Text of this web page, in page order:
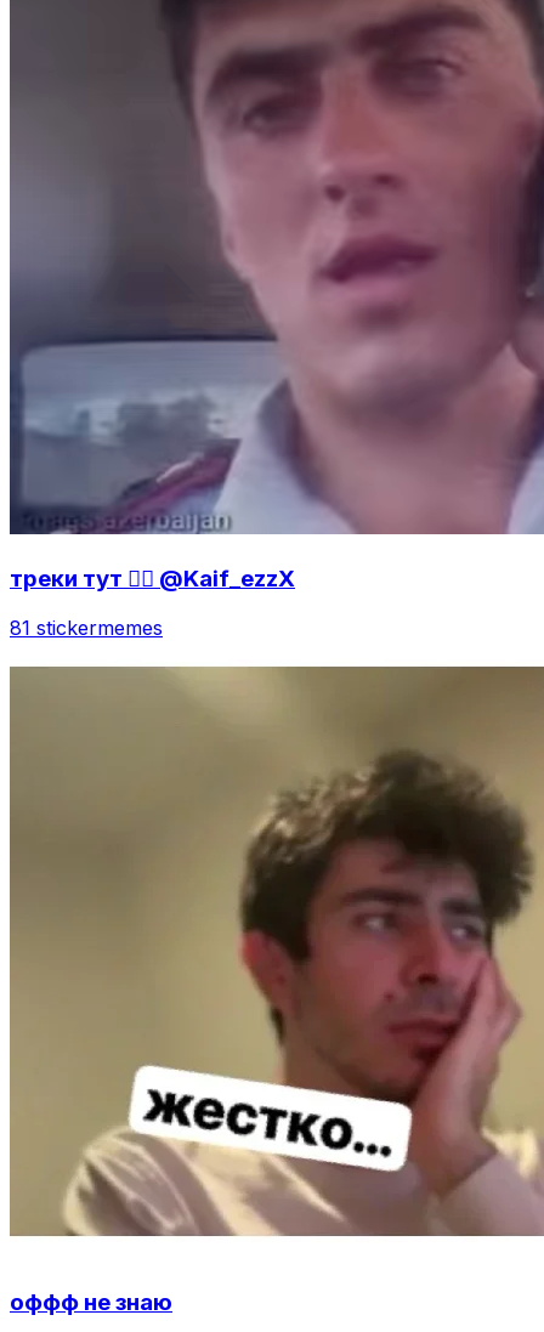
треки тут 👇🏻 @Kaif_ezzX
81 stickermemes
оффф не знаю